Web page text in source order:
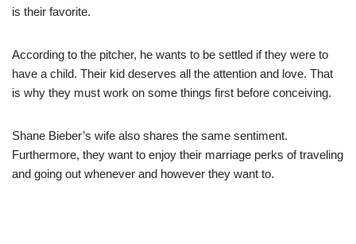
is their favorite.
According to the pitcher, he wants to be settled if they were to
have a child. Their kid deserves all the attention and love. That
is why they must work on some things first before conceiving.
Shane Bieber’s wife also shares the same sentiment.
Furthermore, they want to enjoy their marriage perks of traveling
and going out whenever and however they want to.